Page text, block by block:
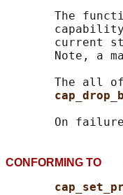
The
current
Note, a
The all
On
CONFORMING TO